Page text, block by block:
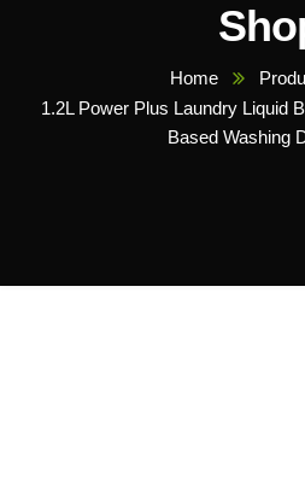
Home
1.2L Power Plus Laundry Liquid
Based Washing